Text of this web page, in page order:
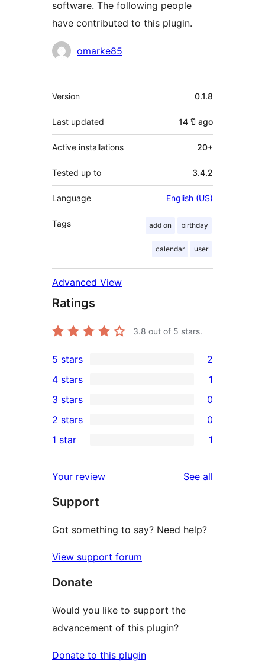
software. The following people
have contributed to this plugin.
Contributors
omarke85
Meta
Version 0.1.8
Last updated 14 ปี ago
Active installations 20+
Tested up to 3.4.2
Language English (US)
Tags add on birthday
calendar user
Advanced View
Ratings
3.8 out of 5 stars.
2
5-
star
reviews
5 stars 2
4-
star
review
4 stars 1
0
3-
star
3 stars 0
2-
reviews
2 stars 0
star
review
1 star 1
Your review See all
Support
Got something to say? Need help?
View support forum
Donate
Would you like to support the
advancement of this plugin?
Donate to this plugin